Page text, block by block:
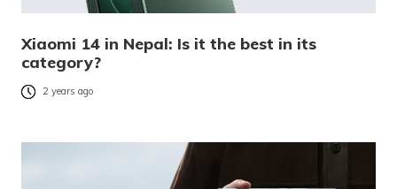
Xiaomi 14 in Nepal: Is it the best in its
category?
2 years ago